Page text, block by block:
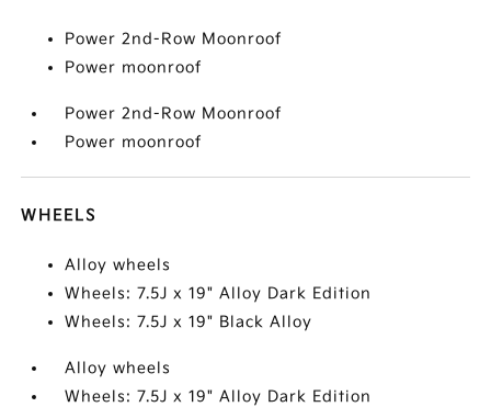
Power 2nd-Row Moonroof
Power moonroof
Power 2nd-Row Moonroof
Power moonroof
WHEELS
Alloy wheels
Wheels: 7.5J x 19" Alloy Dark Edition
Wheels: 7.5J x 19" Black Alloy
Alloy wheels
Wheels: 7.5J x 19" Alloy Dark Edition